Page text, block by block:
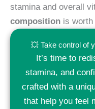
stamina and overall
composition is worth
💥 Take control of
It’s time to
stamina, and
crafted with a
that help you feel